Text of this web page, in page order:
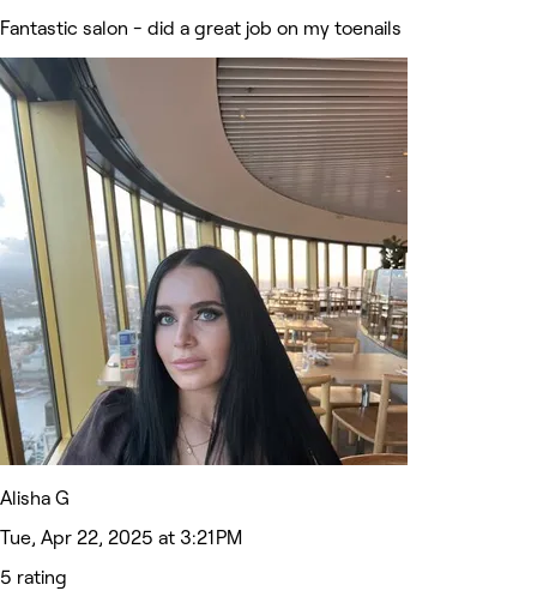
Fantastic salon - did a great job on my toenails
Alisha G
Tue, Apr 22, 2025 at 3:21 PM
5 rating